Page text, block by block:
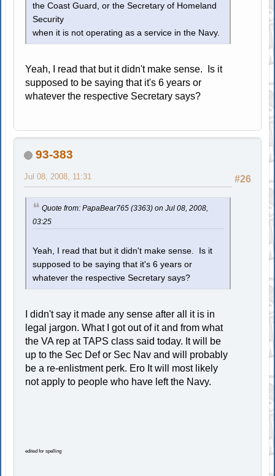
the Coast Guard, or the Secretary of Homeland
Security
when it is not operating as a service in the Navy.
Yeah, I read that but it didn't make sense. Is it
supposed to be saying that it's 6 years or
whatever the respective Secretary says?
93-383
#26
Jul 08, 2008, 11:31
Quote from: PapaBear765 (3363) on Jul 08, 2008,
03:25
Yeah, I read that but it didn't make sense. Is it
supposed to be saying that it's 6 years or
whatever the respective Secretary says?
I didn't say it made any sense after all it is in
legal jargon. What I got out of it and from what
the VA rep at TAPS class said today. It will be
up to the Sec Def or Sec Nav and will probably
be a re-enlistment perk. Ero It will most likely
not apply to people who have left the Navy.
edited for spelling